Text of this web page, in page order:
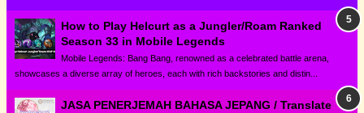
How to Play Helcurt as a Jungler/Roam Ranked
Season 33 in Mobile Legends
Mobile Legends: Bang Bang, renowned as a celebrated battle arena,
showcases a diverse array of heroes, each with rich backstories and distin...
JASA PENERJEMAH BAHASA JEPANG / Translate